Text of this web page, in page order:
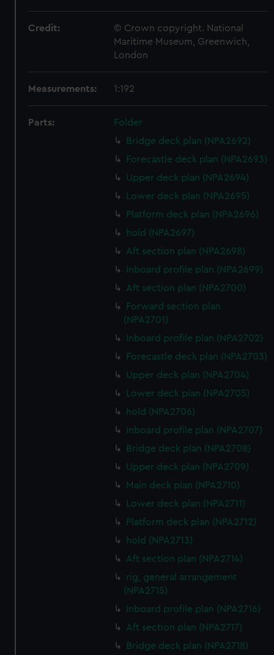
Credit:
© Crown copyright. National
Maritime Museum, Greenwich,
London
Measurements: 1:192
Parts:
Folder
Bridge deck plan (NPA2692)
Forecastle deck plan (NPA2693)
Upper deck plan (NPA2694)
Lower deck plan (NPA2695)
Platform deck plan (NPA2696)
hold (NPA2697)
Aft section plan (NPA2698)
Inboard profile plan (NPA2699)
Aft section plan (NPA2700)
Forward section plan
(NPA2701)
Inboard profile plan (NPA2702)
Forecastle deck plan (NPA2703)
Upper deck plan (NPA2704)
Lower deck plan (NPA2705)
hold (NPA2706)
Inboard profile plan (NPA2707)
Bridge deck plan (NPA2708)
Upper deck plan (NPA2709)
Main deck plan (NPA2710)
Lower deck plan (NPA2711)
Platform deck plan (NPA2712)
hold (NPA2713)
Aft section plan (NPA2714)
rig, general arrangement
(NPA2715)
Inboard profile plan (NPA2716)
Aft section plan (NPA2717)
Bridge deck plan (NPA2718)